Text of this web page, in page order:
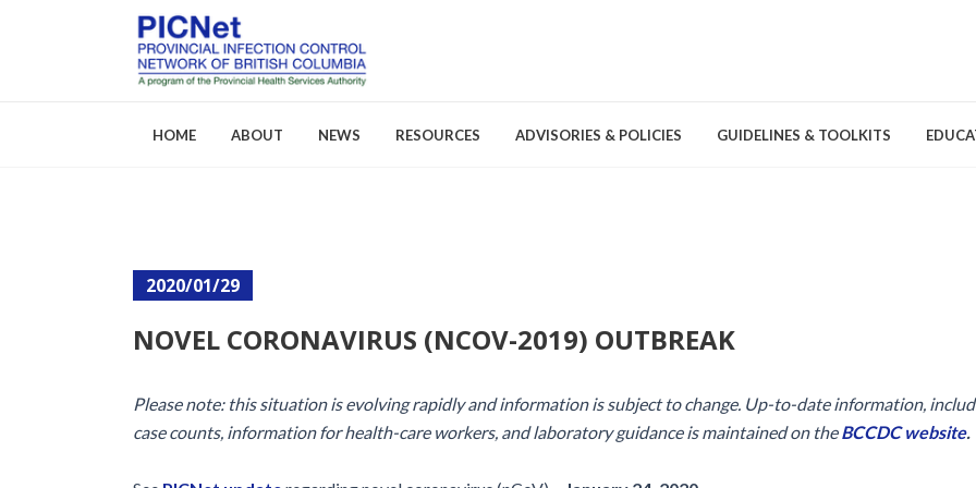
HOME ABOUT NEWS RESOURCES
Tools
ADVISORIES & POLICIES GUIDELINES & TOOLKITS
2020/01/29
NOVEL CORONAVIRUS (NCOV-2019) OUTBREAK
Please note: this situation is evolving rapidly and information is subject to change. Up-to-date information,
case counts, information for health-care workers, and laboratory guidance is maintained on theBCCDC website.